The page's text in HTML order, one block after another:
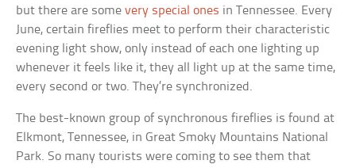
but there are somevery special ones in Tennessee. Every
June, certain fireflies meet to perform their characteristic
evening light show, only instead of each one lighting up
whenever it feels like it, they all light up at the same time,
every second or two. They’re synchronized.
The best-known group of synchronous fireflies is found at
Elkmont, Tennessee, in Great Smoky Mountains National
Park. So many tourists were coming to see them that